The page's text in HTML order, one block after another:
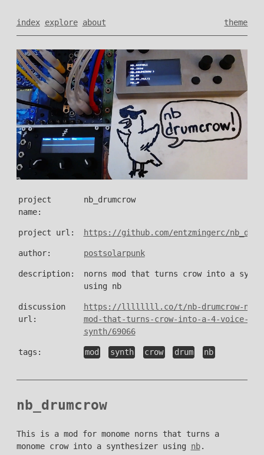
index explore about theme
project
name:
nb_drumcrow
project url: https://github.com/entzmingerc/
author: postsolarpunk
description:
norns mod that turns crow into a synth
using nb
discussion
url:
https://llllllll.co/t/nb-drumcrow-
mod-that-turns-crow-into-a-4-voice-
synth/69066
tags: mod synth crow drum nb
nb_drumcrow
This is a mod for monome norns that turns a
monome crow into a synthesizer using nb.